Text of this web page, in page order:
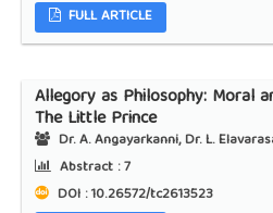
FULL ARTICLE
Allegory as Philosophy: Moral
The Little Prince
Dr. A. Angayarkanni, Dr. L.
Abstract :7
DOI : 10.26572/tc2613523